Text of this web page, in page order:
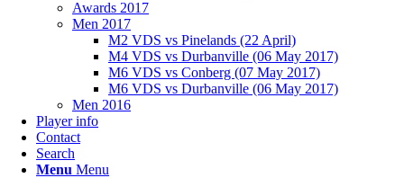
Awards 2017
Men 2017
M2 VDS vs Pinelands (22 April)
M4 VDS vs Durbanville (06 May 2017)
M6 VDS vs Conberg (07 May 2017)
M6 VDS vs Durbanville (06 May 2017)
Men 2016
Player info
Contact
Search
Menu Menu